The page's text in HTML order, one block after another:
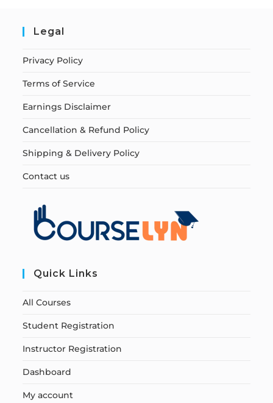
Legal
Privacy Policy
Terms of Service
Earnings Disclaimer
Cancellation & Refund Policy
Shipping & Delivery Policy
Contact us
Quick Links
All Courses
Student Registration
Instructor Registration
Dashboard
My account